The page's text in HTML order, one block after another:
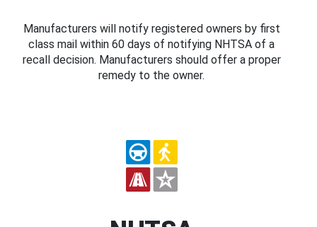
Manufacturers will notify registered owners by first
class mail within 60 days of notifying NHTSA of a
recall decision. Manufacturers should offer a proper
remedy to the owner.